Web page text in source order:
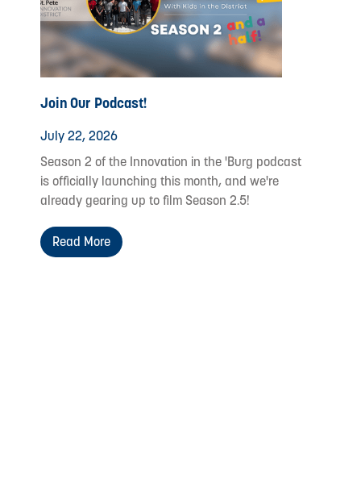
Join Our Podcast!
July 22, 2026
Season 2 of the Innovation in the 'Burg podcast
is officially launching this month, and we're
already gearing up to film Season 2.5!
Read More